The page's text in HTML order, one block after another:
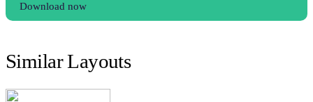
Download now
Similar Layouts